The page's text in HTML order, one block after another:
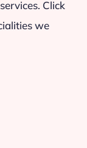
Click
we